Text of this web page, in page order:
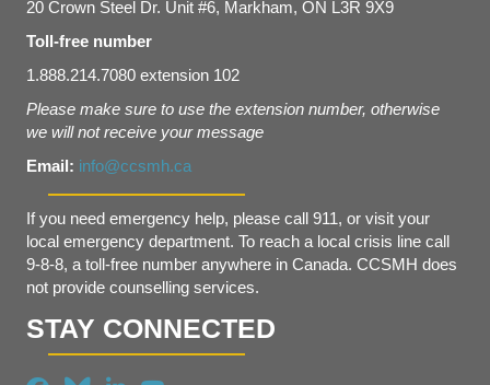
20 Crown Steel Dr. Unit #6, Markham, ON L3R 9X9
Toll-free number
1.888.214.7080 extension 102
Please make sure to use the extension number, otherwise
we will not receive your message
Email: info@ccsmh.ca
If you need emergency help, please call 911, or visit your
local emergency department. To reach a local crisis line call
9-8-8, a toll-free number anywhere in Canada. CCSMH does
not provide counselling services.
STAY CONNECTED